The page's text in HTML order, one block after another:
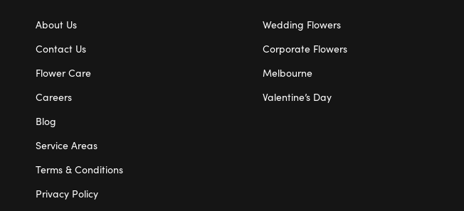
About Us
Contact Us
Flower Care
Careers
Blog
Service Areas
Terms & Conditions
Privacy Policy
Wedding Flowers
Corporate Flowers
Melbourne
Valentine’s Day